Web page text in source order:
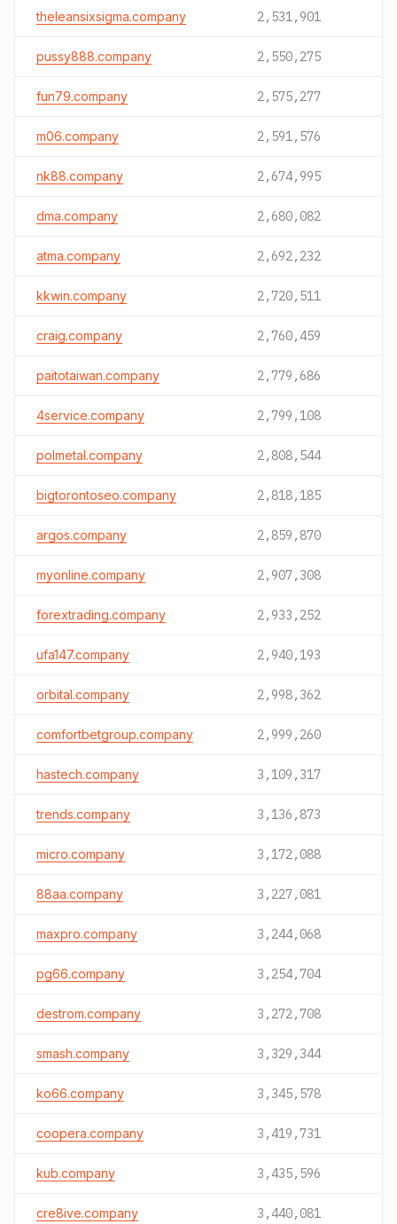
theleansixsigma.company 2,531,901
pussy888.company 2,550,275
fun79.company 2,575,277
m06.company 2,591,576
nk88.company 2,674,995
dma.company 2,680,082
atma.company 2,692,232
kkwin.company 2,720,511
craig.company 2,760,459
paitotaiwan.company 2,779,686
4service.company 2,799,108
polmetal.company 2,808,544
bigtorontoseo.company 2,818,185
argos.company 2,859,870
myonline.company 2,907,308
forextrading.company 2,933,252
ufa147.company 2,940,193
orbital.company 2,998,362
comfortbetgroup.company 2,999,260
hastech.company 3,109,317
trends.company 3,136,873
micro.company 3,172,088
88aa.company 3,227,081
maxpro.company 3,244,068
pg66.company 3,254,704
destrom.company 3,272,708
smash.company 3,329,344
ko66.company 3,345,578
coopera.company 3,419,731
kub.company 3,435,596
cre8ive.company 3,440,081